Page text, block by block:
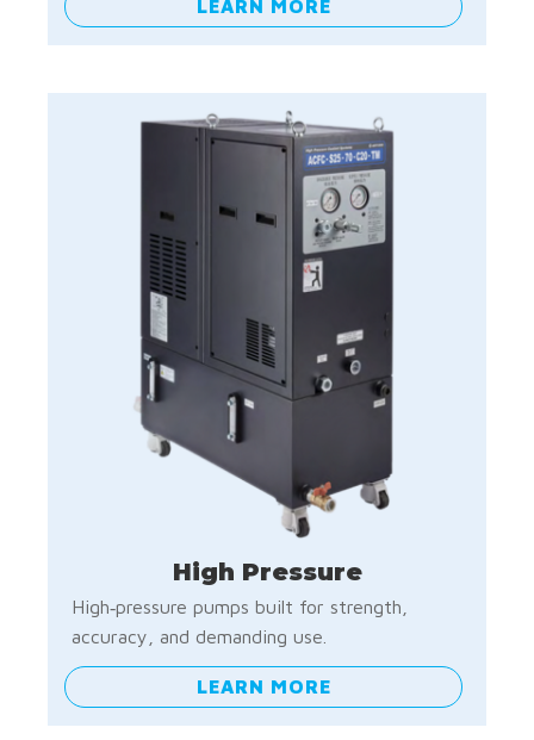
LEARN MORE
High Pressure
High‑pressure pumps built for strength,
accuracy, and demanding use.
LEARN MORE